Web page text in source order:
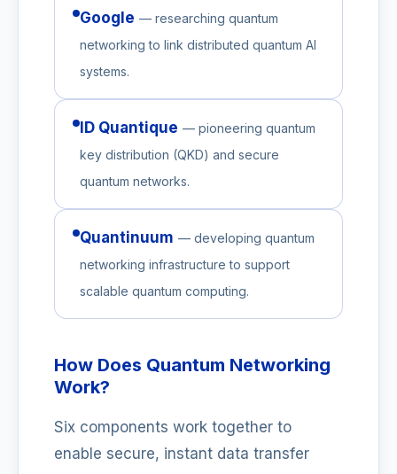
Google — researching quantum
networking to link distributed quantum AI
systems.
ID Quantique — pioneering quantum
key distribution (QKD) and secure
quantum networks.
Quantinuum — developing quantum
networking infrastructure to support
scalable quantum computing.
How Does Quantum Networking
Work?
Six components work together to
enable secure, instant data transfer